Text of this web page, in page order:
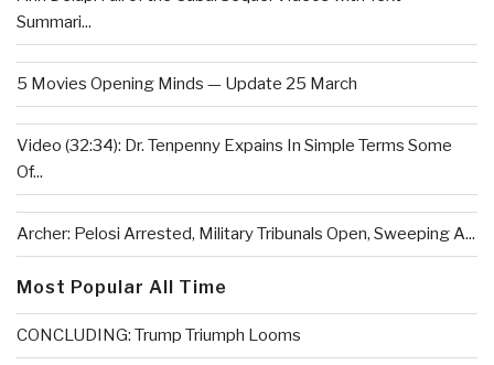
Summari...
5 Movies Opening Minds — Update 25 March
Video (32:34): Dr. Tenpenny Expains In Simple Terms Some
Of...
Archer: Pelosi Arrested, Military Tribunals Open, Sweeping A...
Most Popular All Time
CONCLUDING: Trump Triumph Looms